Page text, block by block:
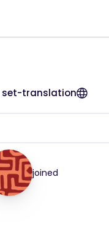
set-translation
joined